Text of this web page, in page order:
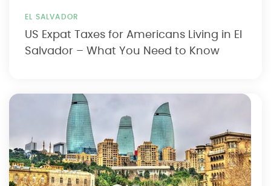
EL SALVADOR
US Expat Taxes for Americans Living in El
Salvador – What You Need to Know